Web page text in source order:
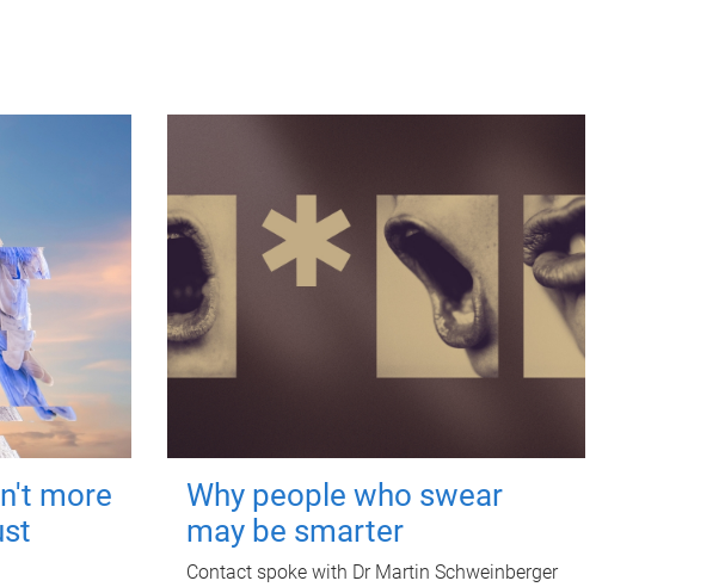
more
Why people who swear
may be smarter
Contact spoke with Dr Martin Schweinberger